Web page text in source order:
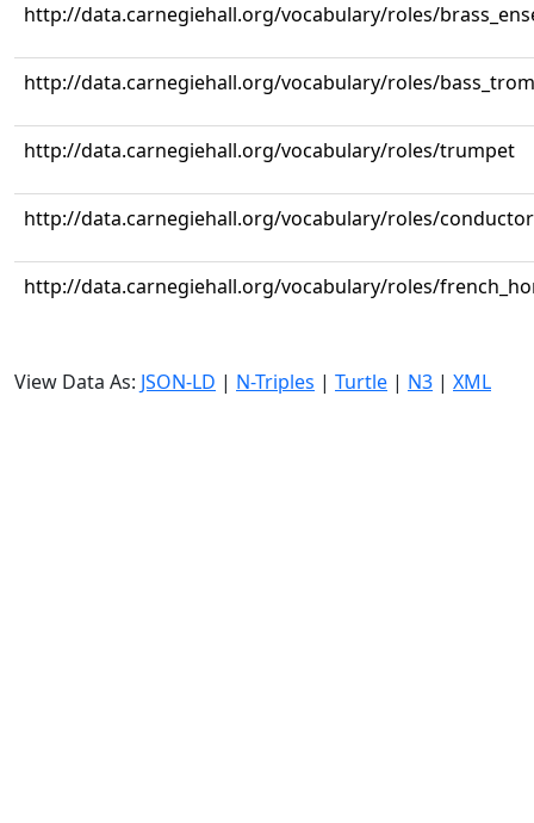
http://data.carnegiehall.org/vocabulary/roles/
http://data.carnegiehall.org/vocabulary/roles/
http://data.carnegiehall.org/vocabulary/roles/trumpet
http://data.carnegiehall.org/vocabulary/roles/conductor
http://data.carnegiehall.org/vocabulary/roles/
View Data As: JSON-LD | N-Triples | Turtle | N3 | XML